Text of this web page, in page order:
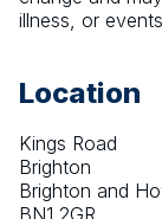
illness, or
Location
Kings Road
Brighton
Brighton and